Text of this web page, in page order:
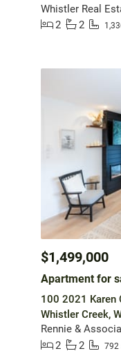
Whistler Real
2
2
$1,499,000
Apartment for
100 2021 Karen
Whistler Creek,
Rennie &
2
2 792